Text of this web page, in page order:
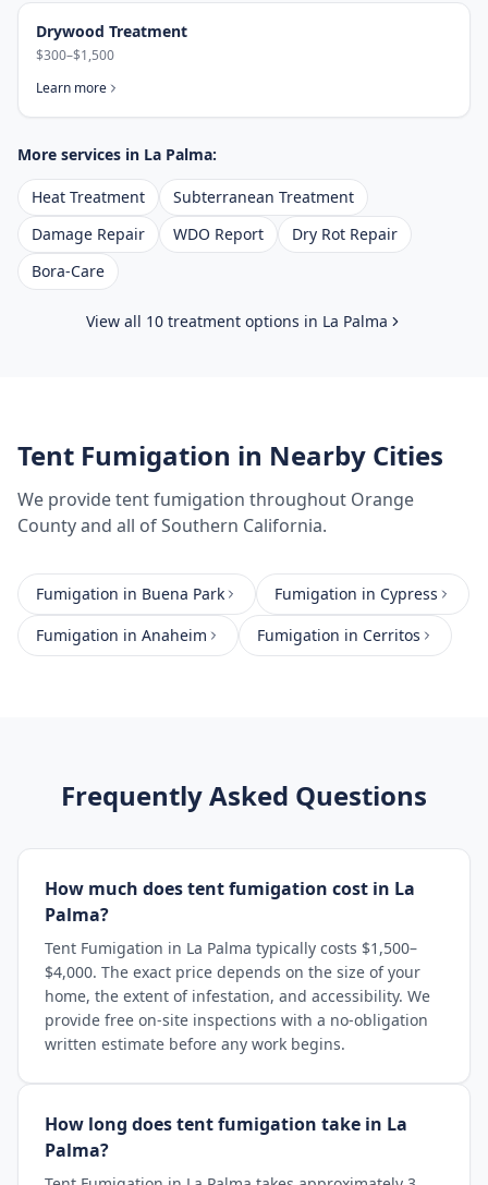
Drywood Treatment
$300–$1,500
Learn more
More services in La Palma:
Heat Treatment
Subterranean Treatment
Damage Repair
WDO Report
Dry Rot Repair
Bora-Care
View all 10 treatment options in La Palma
Tent Fumigation in Nearby Cities
We providetent fumigation throughout Orange
Countyand all of Southern California.
Fumigation in Buena Park Fumigation in Cypress
Fumigation in Anaheim Fumigation in Cerritos
Frequently Asked Questions
How much does tent fumigation cost in La
Palma?
Tent Fumigation in La Palma typically costs $1,500–
$4,000. The exact price depends on the size of your
home, the extent of infestation, and accessibility. We
provide free on-site inspections with a no-obligation
written estimate before any work begins.
How long does tent fumigation take in La
Palma?